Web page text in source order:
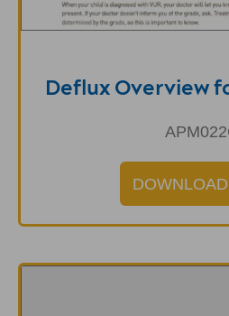
Deflux Overview